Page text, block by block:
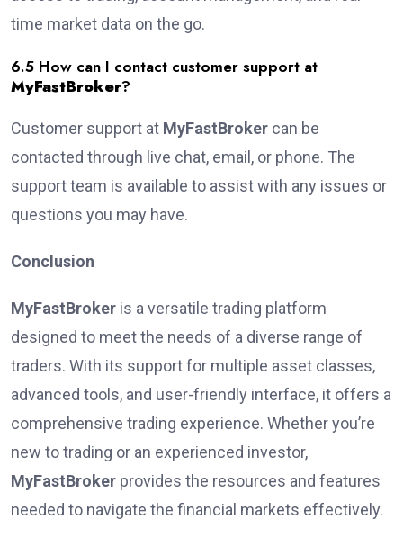
time market data on the go.
6.5 How can I contact customer support at
MyFastBroker?
Customer support at MyFastBroker can be
contacted through live chat, email, or phone. The
support team is available to assist with any issues or
questions you may have.
Conclusion
MyFastBroker is a versatile trading platform
designed to meet the needs of a diverse range of
traders. With its support for multiple asset classes,
advanced tools, and user-friendly interface, it offers a
comprehensive trading experience. Whether you’re
new to trading or an experienced investor,
MyFastBroker provides the resources and features
needed to navigate the financial markets effectively.